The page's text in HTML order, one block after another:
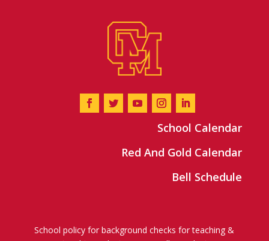
School Calendar
Red And Gold Calendar
Bell Schedule
School policy for background checks for teaching &